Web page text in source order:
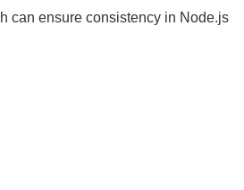
can ensure consistency in Node.js